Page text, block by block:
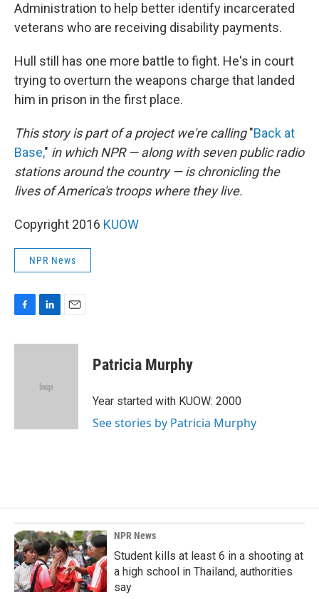
Administration to help better identify incarcerated
veterans who are receiving disability payments.
Hull still has one more battle to fight. He's in court
trying to overturn the weapons charge that landed
him in prison in the first place.
This storyispart of a project we're calling"Back at
Base," in whichNPR — along with seven public radio
stations around the country — is chronicling the
lives of America's troops where they live.
Copyright 2016 KUOW
NPR News
c
n
d
a
Patricia Murphy
Year started with KUOW: 2000
See stories by Patricia Murphy
NPR News
Student kills at least 6 in a shooting at
a high school in Thailand, authorities
say